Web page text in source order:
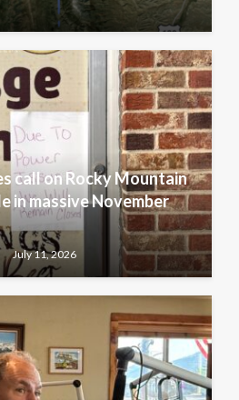
call on Rocky Mountain
in massive November
July 11, 2026